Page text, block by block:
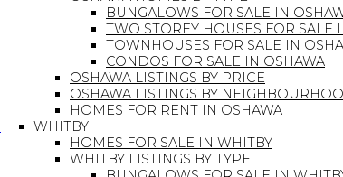
BUNGALOWS FOR SALE IN
TWO STOREY HOUSES FOR SALE
TOWNHOUSES FOR SALE IN
CONDOS FOR SALE IN OSHAWA
OSHAWA LISTINGS BY PRICE
OSHAWA LISTINGS BY
HOMES FOR RENT IN OSHAWA
WHITBY
HOMES FOR SALE IN WHITBY
WHITBY LISTINGS BY TYPE